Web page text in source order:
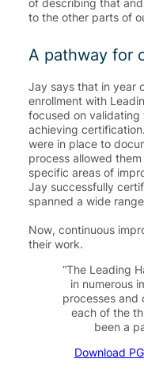
to the other parts of
A pathway for
Jay says that in year
enrollment with
focused on
achieving
were in place to
process allowed
specific areas of
Jay successfully
spanned a wide
Now, continuous
their work.
“The Leading
in numerous
processes and
each of the
been a
Download